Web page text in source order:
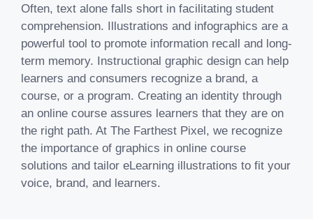
Often, text alone falls short in facilitating student
comprehension. Illustrations and infographics are a
powerful tool to promote information recall and long-
term memory. Instructional graphic design can help
learners and consumers recognize a brand, a
course, or a program. Creating an identity through
an online course assures learners that they are on
the right path. At The Farthest Pixel, we recognize
the importance of graphics in online course
solutions and tailor eLearning illustrations to fit your
voice, brand, and learners.